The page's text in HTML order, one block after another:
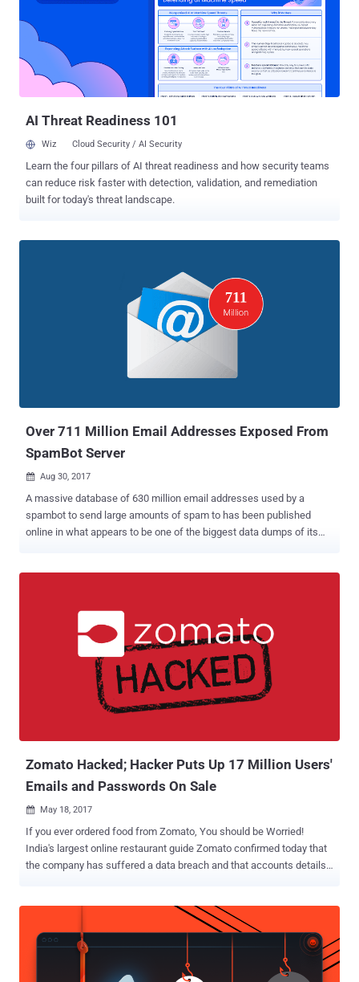
from up to 1.5 million new users on its servers, without their consent
or knowledge, since May 2016. In other words, nearly 1.5 million
users had shared passwords for their email accounts with
Facebook as part of its dubious verification process. A Facebook
spokesperson shared information with Business Insider that the
company was using harvested data to "build Facebook'...
AI Threat Readiness 101
Wiz Cloud Security / AI Security
Learn the four pillars of AI threat readiness and how security teams
can reduce risk faster with detection, validation, and remediation
built for today's threat landscape.
Over 711 Million Email Addresses Exposed From
SpamBot Server
 Aug 30, 2017
A massive database of 630 million email addresses used by a
spambot to send large amounts of spam to has been published
online in what appears to be one of the biggest data dumps of its
the spambot server in Netherlands and is stored without any access
controls, making the data publicly available for anyone to access
without requiring any password. According to a blog post published
by Benkow, the spambot server, dubbed "Onliner Spambot," has
been used to send out spams and spread a banking trojan called
Ursnif to users since at least 2016. Ursnif Banking Trojan is capable
of stealing banking information from target computers including
Zomato Hacked; Hacker Puts Up 17 Million Users'
Emails and Passwords On Sale
 May 18, 2017
If you ever ordered food from Zomato, You should be Worried!
India's largest online restaurant guide Zomato confirmed today that
the company has suffered a data breach and that accounts details
Million user accounts from its database were stolen. What type of
information? The stolen account information includes user email
addresses as well as hashed passwords. Zomato claims that since
the passwords are encrypted, it cannot be decrypted by the